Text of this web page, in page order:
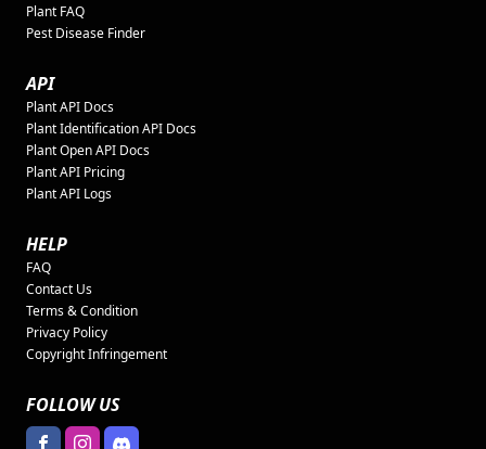
Plant FAQ
Pest Disease Finder
API
Plant API Docs
Plant Identification API Docs
Plant Open API Docs
Plant API Pricing
Plant API Logs
HELP
FAQ
Contact Us
Terms & Condition
Privacy Policy
Copyright Infringement
FOLLOW US